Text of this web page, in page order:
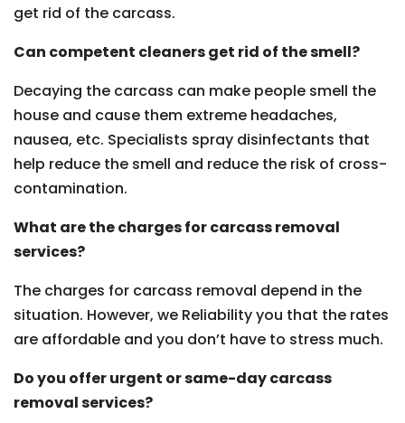
get rid of the carcass.
Can competent cleaners get rid of the smell?
Decaying the carcass can make people smell the
house and cause them extreme headaches,
nausea, etc. Specialists spray disinfectants that
help reduce the smell and reduce the risk of cross-
contamination.
What are the charges for carcass removal
services?
The charges for carcass removal depend in the
situation. However, we Reliability you that the rates
are affordable and you don’t have to stress much.
Do you offer urgent or same-day carcass
removal services?